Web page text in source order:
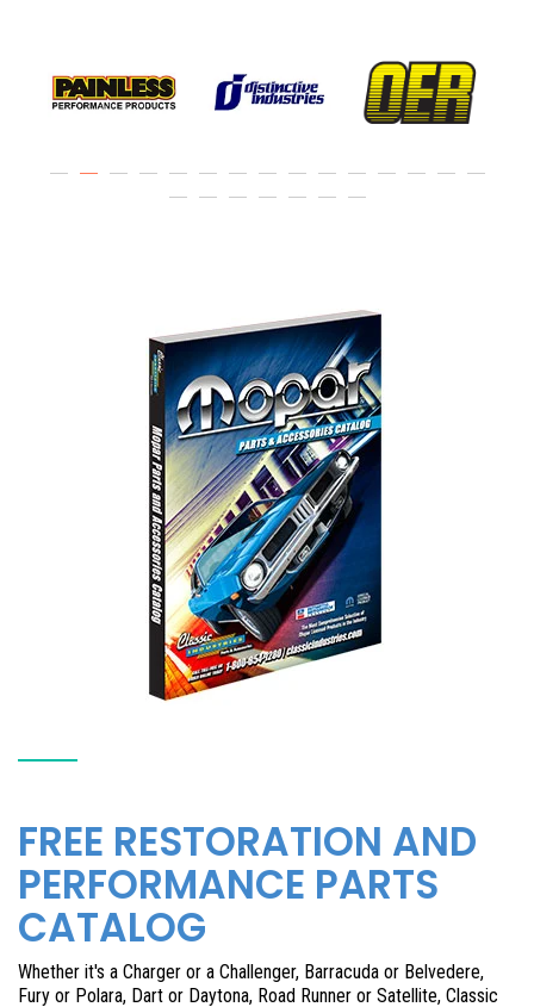
FREE RESTORATION AND
PERFORMANCE PARTS
CATALOG
Whether it's a Charger or a Challenger, Barracuda or Belvedere,
Fury or Polara, Dart or Daytona, Road Runner or Satellite, Classic